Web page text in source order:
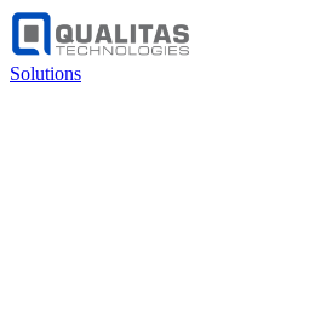
Solutions